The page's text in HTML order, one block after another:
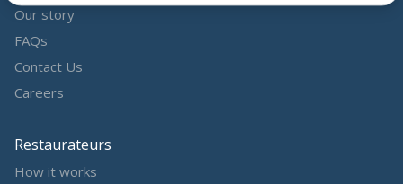
Our story
FAQs
Contact Us
Careers
Restaurateurs
How it works